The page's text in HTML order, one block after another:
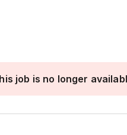
job is no longer